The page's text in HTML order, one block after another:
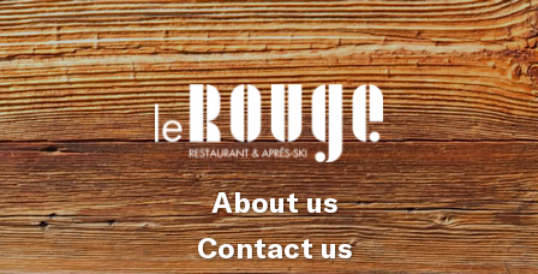
About us
Contact us